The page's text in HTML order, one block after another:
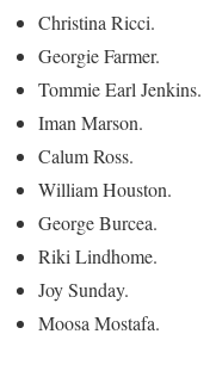
Christina Ricci.
Georgie Farmer.
Tommie Earl Jenkins.
Iman Marson.
Calum Ross.
William Houston.
George Burcea.
Riki Lindhome.
Joy Sunday.
Moosa Mostafa.